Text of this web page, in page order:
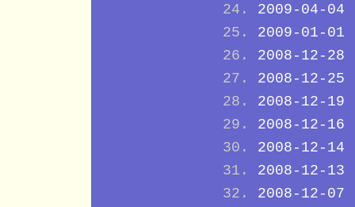
2009-04-04
2009-01-01
2008-12-28
2008-12-25
2008-12-19
2008-12-16
2008-12-14
2008-12-13
2008-12-07